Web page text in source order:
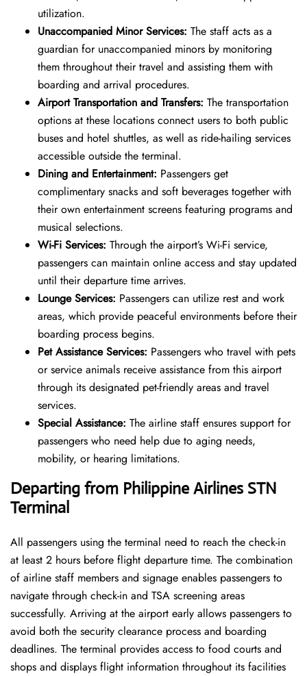
utilization.
Unaccompanied Minor Services: The staff acts as a
guardian for unaccompanied minors by monitoring
them throughout their travel and assisting them with
boarding and arrival procedures.
Airport Transportation and Transfers: The transportation
options at these locations connect users to both public
buses and hotel shuttles, as well as ride-hailing services
accessible outside the terminal.
Dining and Entertainment: Passengers get
complimentary snacks and soft beverages together with
their own entertainment screens featuring programs and
musical selections.
Wi-Fi Services: Through the airport’s Wi-Fi service,
passengers can maintain online access and stay updated
until their departure time arrives.
Lounge Services: Passengers can utilize rest and work
areas, which provide peaceful environments before their
boarding process begins.
Pet Assistance Services: Passengers who travel with pets
or service animals receive assistance from this airport
through its designated pet-friendly areas and travel
services.
Special Assistance: The airline staff ensures support for
passengers who need help due to aging needs,
mobility, or hearing limitations.
Departing from Philippine Airlines STN
Terminal
All passengers using the terminal need to reach the check-in
at least 2 hours before flight departure time. The combination
of airline staff members and signage enables passengers to
navigate through check-in and TSA screening areas
successfully. Arriving at the airport early allows passengers to
avoid both the security clearance process and boarding
deadlines. The terminal provides access to food courts and
shops and displays flight information throughout its facilities